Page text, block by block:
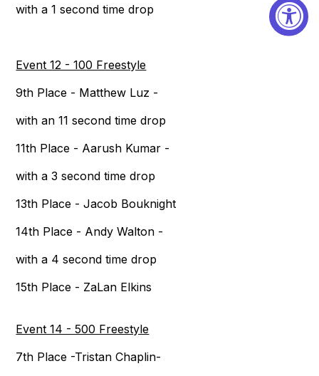
with a 1 second time drop
Event 12 - 100 Freestyle
9th Place - Matthew Luz -
with an 11 second time drop
11th Place - Aarush Kumar -
with a 3 second time drop
13th Place - Jacob Bouknight
14th Place - Andy Walton -
with a 4 second time drop
15th Place - ZaLan Elkins
Event 14 - 500 Freestyle
7th Place -Tristan Chaplin-